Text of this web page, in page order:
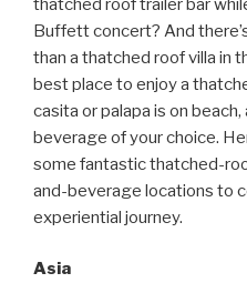
Buffett concert? And
than a thatched roof villa in
best place to enjoy a
casita or palapa is on
beverage of your choice.
some fantastic thatched-
and-beverage locations to
experiential journey.
Asia